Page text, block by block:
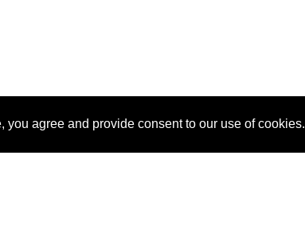
agree and provide consent to our use of cookies.